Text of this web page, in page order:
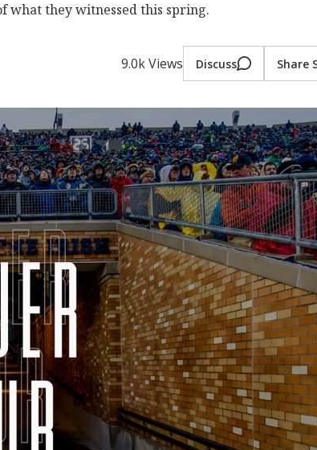
what they witnessed this spring.
9.0k Views Discuss Share